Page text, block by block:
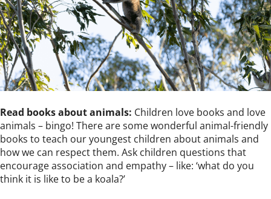
Read books about animals: Children love books and love
animals – bingo! There are some wonderful animal-friendly
books to teach our youngest children about animals and
how we can respect them. Ask children questions that
encourage association and empathy – like: ‘what do you
think it is like to be a koala?’